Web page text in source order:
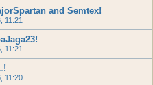
and Semtex!
11:21
11:21
11:20